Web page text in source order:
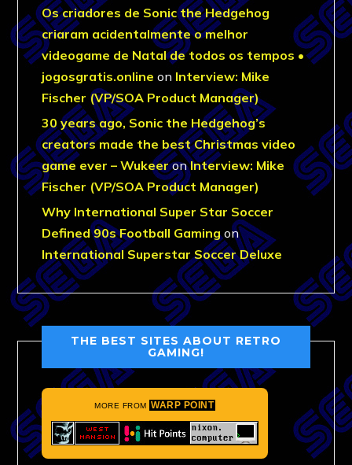
Os criadores de Sonic the Hedgehog
criaram acidentalmente o melhor
videogame de Natal de todos os tempos •
jogosgratis.online on Interview: Mike
Fischer (VP/SOA Product Manager)
30 years ago, Sonic the Hedgehog’s
creators made the best Christmas video
game ever – WukeeronInterview: Mike
Fischer (VP/SOA Product Manager)
Why International Super Star Soccer
Defined 90s Football Gamingon
International Superstar Soccer Deluxe
THE BEST SITES ABOUT RETRO
GAMING!
MORE FROM WARP POINT